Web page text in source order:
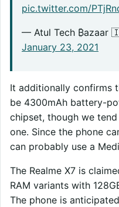
pic.twitter.com/
— Atul Tech ₿azaar
January 23, 2021
It additionally confirms
be 4300mAh battery-
chipset, though we
one. Since the phone
can probably use a
The Realme X7 is
RAM variants with
The phone is